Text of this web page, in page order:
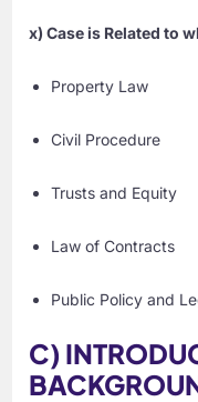
x) Case is Related to
Property Law
Civil Procedure
Trusts and Equity
Law of Contracts
Public Policy and
C)